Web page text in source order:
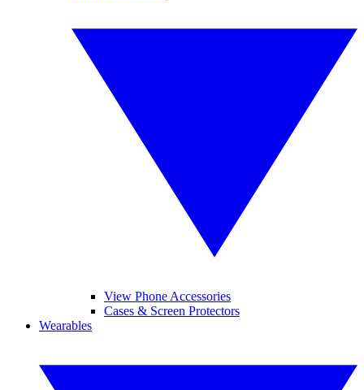
View Phone Accessories
Cases & Screen Protectors
Wearables